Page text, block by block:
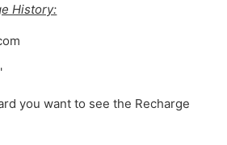
History:
you want to see the Recharge